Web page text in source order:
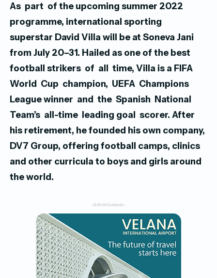
As part of the upcoming summer 2022
programme, international sporting
superstar David Villa will be at Soneva Jani
from July 20–31. Hailed as one of the best
football strikers of all time, Villa is a FIFA
World Cup champion, UEFA Champions
League winner and the Spanish National
Team’s all-time leading goal scorer. After
his retirement, he founded his own company,
DV7 Group, offering football camps, clinics
and other curricula to boys and girls around
the world.
-Advertisement-